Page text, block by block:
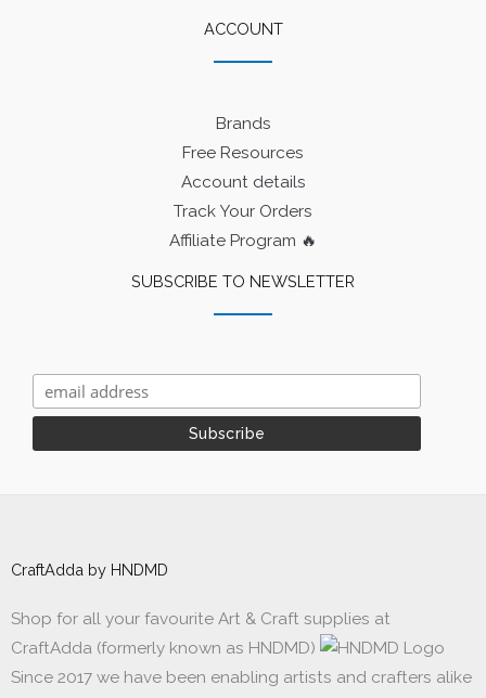
ACCOUNT
Brands
Free Resources
Account details
Track Your Orders
Affiliate Program 🔥
SUBSCRIBE TO NEWSLETTER
CraftAdda by HNDMD
Shop for all your favourite Art & Craft supplies at
CraftAdda (formerly known as HNDMD)
Since 2017 we have been enabling artists and crafters alike